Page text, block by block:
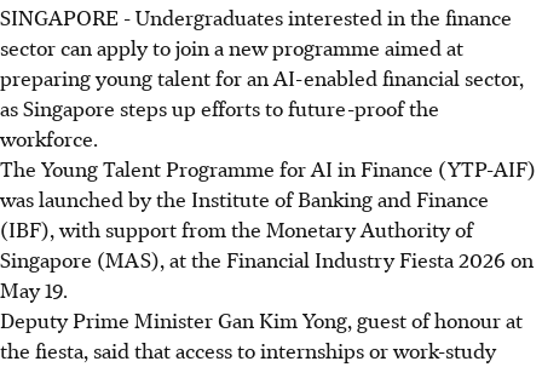
The Young Talent Programme for AI in Finance (YTP-
AIF) launched to prepare undergraduates for Singapore's
AI-enabled financial sector.
Supported by AWS and Bloomberg, it integrates
masterclasses, AI problem-solving, and solution
presentations to leading financial institutions.
Financial institutions welcome the YTP-AIF, offering
internships. The pilot run starts August 2026, with 100
spots for university undergraduates.
SINGAPORE -Undergraduates interested in the finance
sector can apply to join a new programme aimed at
preparing young talent for an AI-enabled financial sector,
as Singapore steps up efforts to future-proof the
workforce.
The Young Talent Programme for AI in Finance (YTP-AIF)
was launched by the Institute of Banking and Finance
(IBF), with support from the Monetary Authority of
Singapore (MAS), at the Financial Industry Fiesta 2026 on
May 19.
Deputy Prime Minister Gan Kim Yong, guest ofhonourat
the fiesta, said that access to internships or work-study